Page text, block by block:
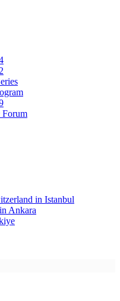
Forum
in Istanbul
Ankara